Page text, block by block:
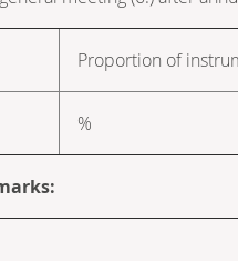
Proportion of
%